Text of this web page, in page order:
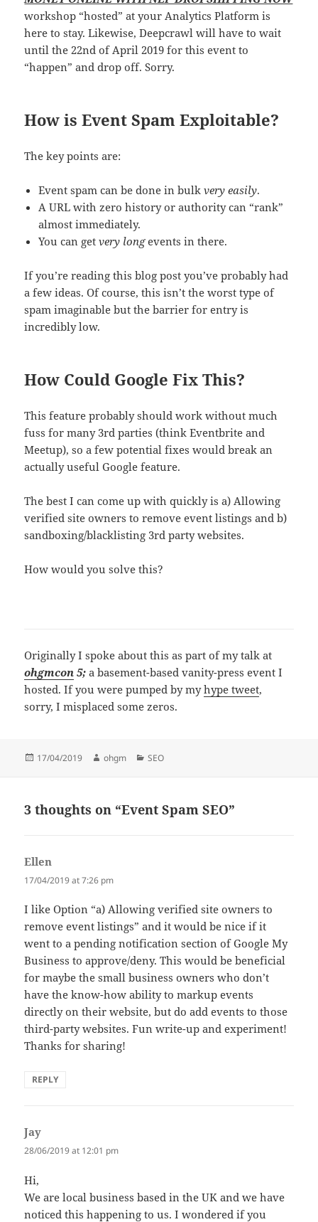
workshop “hosted” at your Analytics Platform is
here to stay. Likewise, Deepcrawl will have to wait
until the 22nd of April 2019 for this event to
“happen” and drop off. Sorry.
How is Event Spam Exploitable?
The key points are:
Event spam can be done in bulkvery easily.
A URL with zero history or authority can “rank”
almost immediately.
You can getvery longevents in there.
If you’re reading this blog post you’ve probably had
a few ideas. Of course, this isn’t the worst type of
spam imaginable but the barrier for entry is
incredibly low.
How Could Google Fix This?
This feature probably should work without much
fuss for many 3rd parties (think Eventbrite and
Meetup), so a few potential fixes would break an
actually useful Google feature.
The best I can come up with quickly is a) Allowing
verified site owners to remove event listings and b)
sandboxing/blacklisting 3rd party websites.
How would you solve this?
Originally I spoke about this as part of my talk at
ohgmcon 5; a basement-based vanity-press event I
hosted. If you were pumped by myhype tweet,
sorry, I misplaced some zeros.
Posted
17/04/2019 Author
ohgm Categories
SEO
3 thoughts on “Event Spam SEO”
Ellen
17/04/2019 at 7:26 pm
I like Option “a) Allowing verified site owners to
remove event listings” and it would be nice if it
went to a pending notification section of Google My
Business to approve/deny. This would be beneficial
for maybe the small business owners who don’t
have the know-how ability to markup events
directly on their website, but do add events to those
third-party websites. Fun write-up and experiment!
Thanks for sharing!
REPLY
Jay
28/06/2019 at 12:01 pm
Hi,
We are local business based in the UK and we have
noticed this happening to us. I wondered if you